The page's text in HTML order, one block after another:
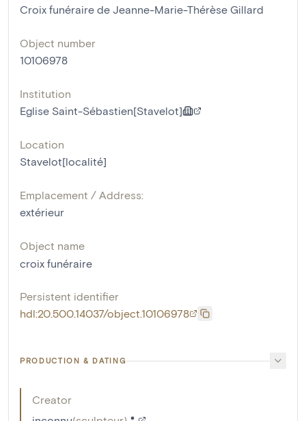
Croix funéraire de Jeanne-Marie-Thérèse Gillard
Object number
10106978
Institution
Eglise Saint-Sébastien[Stavelot]
Location
Stavelot[localité]
Emplacement / Address:
extérieur
Object name
croix funéraire
Persistent identifier
hdl:20.500.14037/object.10106978
PRODUCTION & DATING
Creator